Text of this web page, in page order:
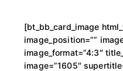
[bt_bb_card_image
image_position=””
image_format=”4:3″
image=”1605″